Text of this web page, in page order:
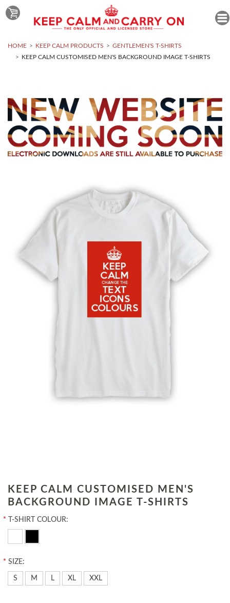
HOME KEEP CALM PRODUCTS
GENTLEMEN'S T-SHIRTS
KEEP CALM CUSTOMISED MEN'S BACKGROUND IMAGE T-SHIRTS
KEEP CALM CUSTOMISED MEN'S
BACKGROUND IMAGE T-SHIRTS
* T-SHIRT COLOUR:
* SIZE:
S M L XL XXL